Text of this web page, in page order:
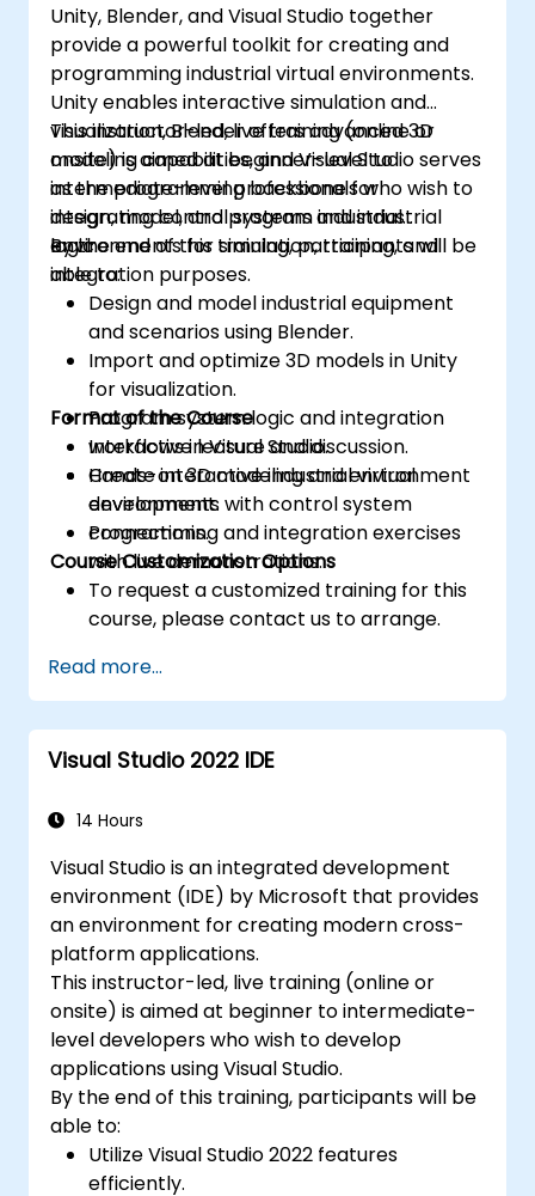
Unity, Blender, and Visual Studio together
provide a powerful toolkit for creating and
programming industrial virtual environments.
Unity enables interactive simulation and
visualization, Blender offers advanced 3D
modeling capabilities, and Visual Studio serves
as the programming backbone for
integrating control systems and industrial
logic.
This instructor-led, live training (online or
onsite) is aimed at beginner-level to
intermediate-level professionals who wish to
design, model, and program industrial
environments for simulation, training, and
integration purposes.
By the end of this training, participants will be
able to:
Design and model industrial equipment
and scenarios using Blender.
Import and optimize 3D models in Unity
for visualization.
Program system logic and integration
workflows in Visual Studio.
Create interactive industrial virtual
environments with control system
connections.
Format of the Course
Interactive lecture and discussion.
Hands-on 3D modeling and environment
development.
Programming and integration exercises
with live demonstrations.
Course Customization Options
To request a customized training for this
course, please contact us to arrange.
Read more...
Visual Studio 2022 IDE
14 Hours
Visual Studio is an integrated development
environment (IDE) by Microsoft that provides
an environment for creating modern cross-
platform applications.
This instructor-led, live training (online or
onsite) is aimed at beginner to intermediate-
level developers who wish to develop
applications using Visual Studio.
By the end of this training, participants will be
able to:
Utilize Visual Studio 2022 features
efficiently.